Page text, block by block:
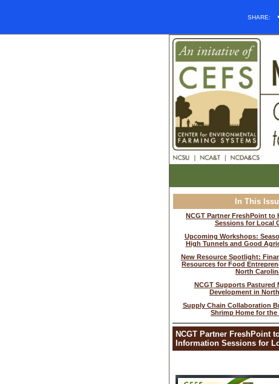
SHARE:
In This
NCGT Partner FreshPoint to
Sessions for Local
Upcoming Workshops:
High Tunnels and Good
New Resource Spotlight:
Resources for Food
North
NCGT Supports Pastured
Development in
Supply Chain Collaboration
Shrimp Home for the
NCGT Partner FreshPoint
Information Sessions for